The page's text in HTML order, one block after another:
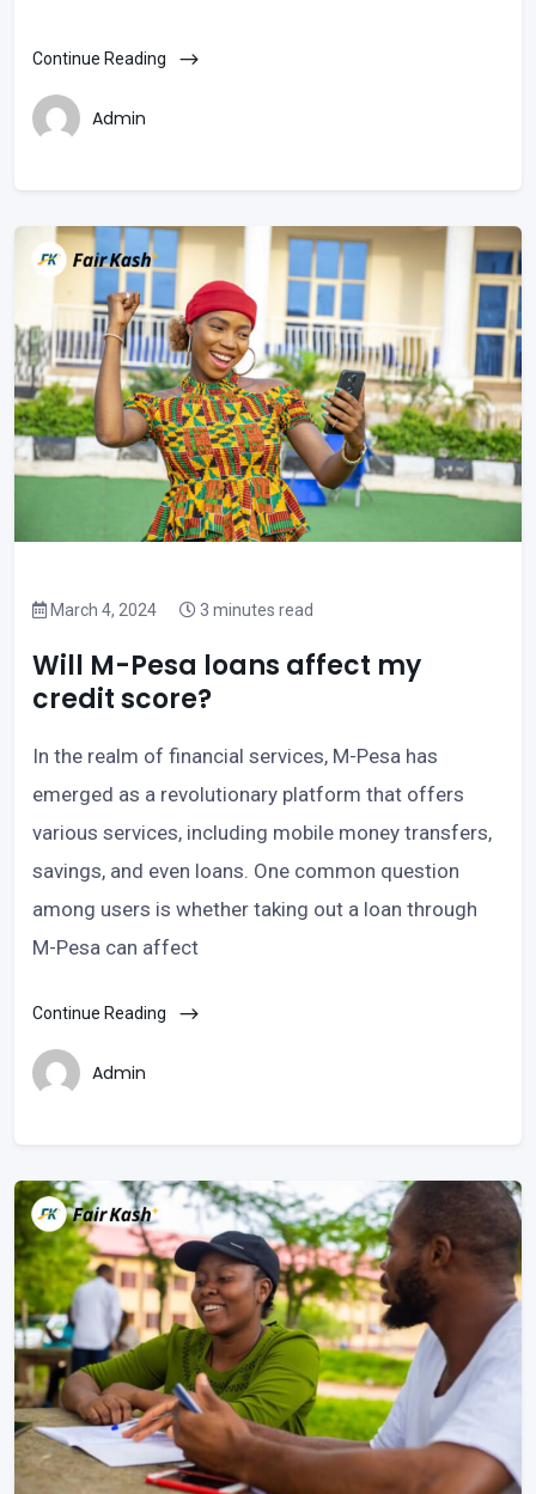
Continue Reading
Admin
March 4, 2024 3 minutes read
Will M-Pesa loans affect my
credit score?
In the realm of financial services, M-Pesa has
emerged as a revolutionary platform that offers
various services, including mobile money transfers,
savings, and even loans. One common question
among users is whether taking out a loan through
M-Pesa can affect
Continue Reading
Admin